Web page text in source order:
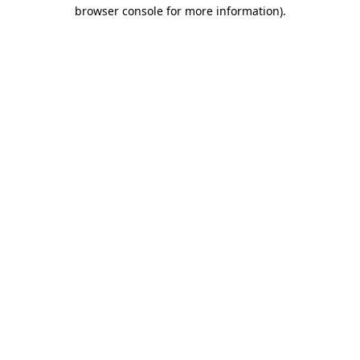
browser console for more information).